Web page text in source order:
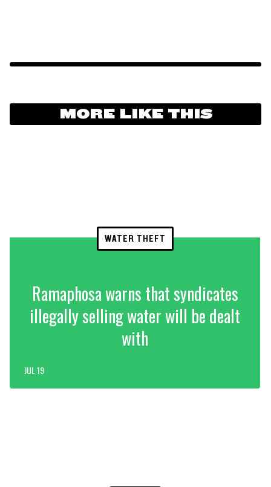
MORE LIKE THIS
WATER THEFT
Ramaphosa warns that syndicates
illegally selling water will be dealt
with
JUL 19